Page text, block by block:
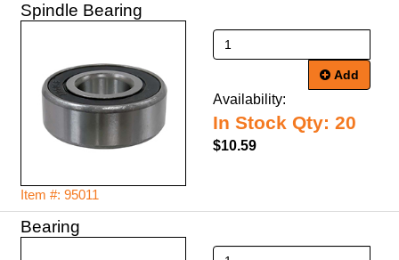
Spindle Bearing
Item #: 95011
Add
Availability:
In Stock Qty: 20
$10.59
Bearing